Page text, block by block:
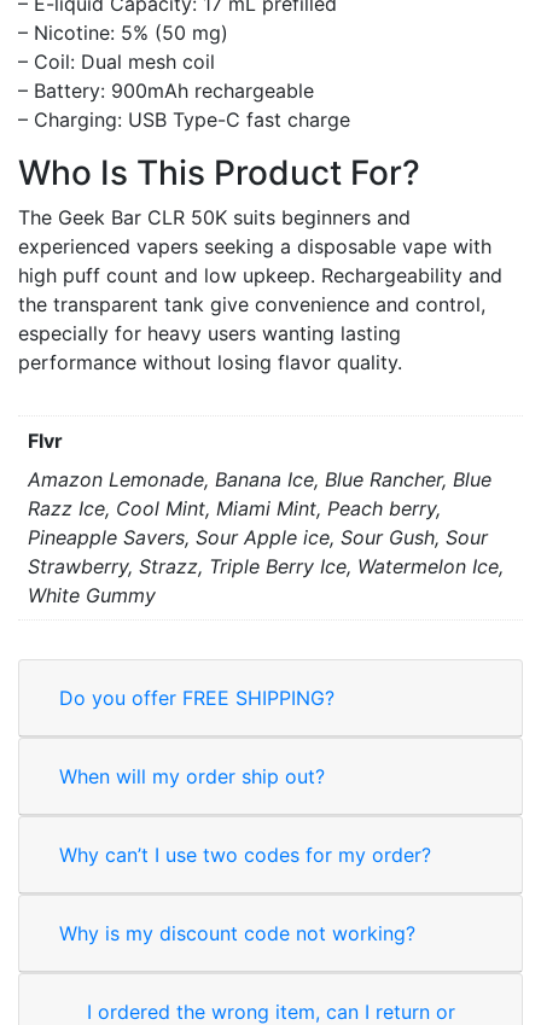
– Nicotine: 5% (50 mg)
– Coil: Dual mesh coil
– Battery: 900mAh rechargeable
– Charging: USB Type-C fast charge
Who Is This Product For?
The Geek Bar CLR 50K suits beginners and
experienced vapers seeking a disposable vape with
high puff count and low upkeep. Rechargeability and
the transparent tank give convenience and control,
especially for heavy users wanting lasting
performance without losing flavor quality.
Flvr
Amazon Lemonade, Banana Ice, Blue Rancher, Blue
Razz Ice, Cool Mint, Miami Mint, Peach berry,
Pineapple Savers, Sour Apple ice, Sour Gush, Sour
Strawberry, Strazz, Triple Berry Ice, Watermelon Ice,
White Gummy
Do you offer FREE SHIPPING?
When will my order ship out?
Why can’t I use two codes for my order?
Why is my discount code not working?
I ordered the wrong item, can I return or